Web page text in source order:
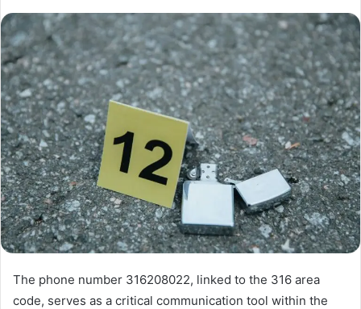
The phone number 316208022, linked to the 316 area
code, serves as a critical communication tool within the